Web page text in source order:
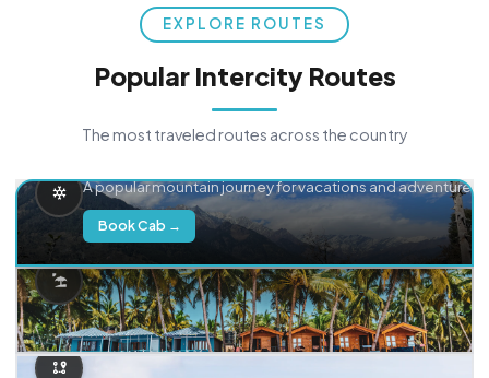
EXPLORE ROUTES
Popular Intercity Routes
The most traveled routes across the country
A popular mountain journey for vacations and adventure.
Book Cab →